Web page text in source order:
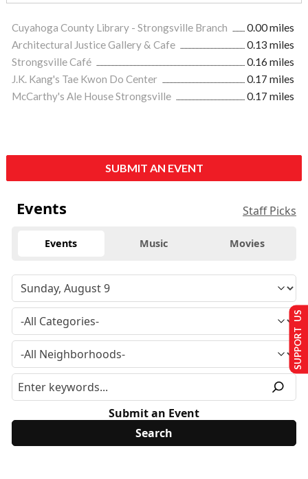
Cuyahoga County Library - Strongsville Branch
0.00 miles
Architectural Justice Gallery & Cafe
0.13 miles
Strongsville Café
0.16 miles
J.K. Kang's Tae Kwon Do Center
0.17 miles
McCarthy's Ale House Strongsville
0.17 miles
SUBMIT AN EVENT
Events Staff Picks
Events Music Movies
Submit an Event
SUPPORT US